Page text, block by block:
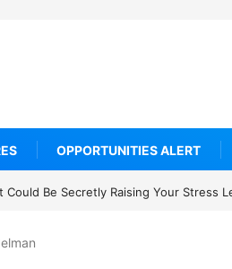
OPPORTUNITIES ALERT
Could Be Secretly Raising Your Stress